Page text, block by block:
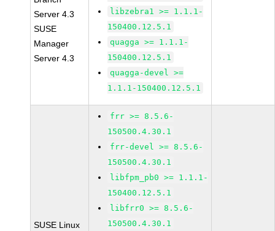
Server 4.3
SUSE
Manager
Server 4.3
libzebra1 >= 1.1.1-
150400.12.5.1
quagga >= 1.1.1-
150400.12.5.1
quagga-devel >=
1.1.1-150400.12.5.1
SUSE Linux
frr >= 8.5.6-
150500.4.30.1
frr-devel >= 8.5.6-
150500.4.30.1
libfpm_pb0 >= 1.1.1-
150400.12.5.1
libfrr0 >= 8.5.6-
150500.4.30.1